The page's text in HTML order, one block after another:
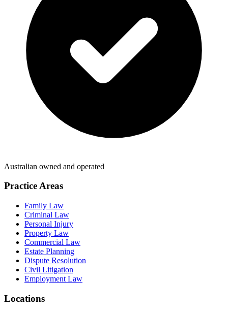
Australian owned and operated
Practice Areas
Family Law
Criminal Law
Personal Injury
Property Law
Commercial Law
Estate Planning
Dispute Resolution
Civil Litigation
Employment Law
Locations